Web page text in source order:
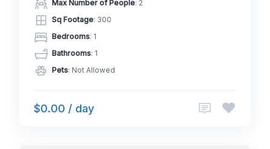
Max Number of People: 2
Sq Footage: 300
Bedrooms: 1
Bathrooms: 1
Pets: Not Allowed
$0.00 / day